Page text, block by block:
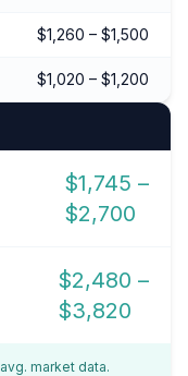
$1,260 – $1,500
$1,020 – $1,200
$1,745 –
$2,700
$2,480 –
$3,820
market data.